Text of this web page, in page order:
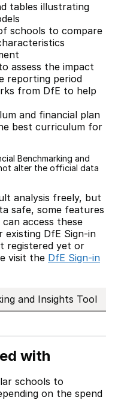
tables illustrating
schools to compare
assess the impact
reporting period
from DfE to help
and financial plan
best curriculum for
Benchmarking and
alter the official data
analysis freely, but
safe, some features
access these
existing DfE Sign-in
registered yet or
visit the DfE Sign-in
and Insights Tool
with
schools to
on the spend